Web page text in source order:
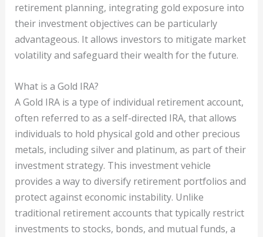
retirement planning, integrating gold exposure into
their investment objectives can be particularly
advantageous. It allows investors to mitigate market
volatility and safeguard their wealth for the future.
What is a Gold IRA?
A Gold IRA is a type of individual retirement account,
often referred to as a self-directed IRA, that allows
individuals to hold physical gold and other precious
metals, including silver and platinum, as part of their
investment strategy. This investment vehicle
provides a way to diversify retirement portfolios and
protect against economic instability. Unlike
traditional retirement accounts that typically restrict
investments to stocks, bonds, and mutual funds, a